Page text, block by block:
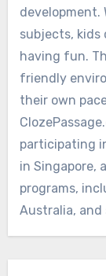
development.
subjects, kids
having fun.
friendly
their own
participating
in Singapore,
programs,
Australia, and